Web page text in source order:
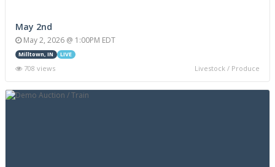
May 2nd
May 2, 2026 @ 1:00PM EDT
Milltown, IN LIVE
708 views Livestock / Produce